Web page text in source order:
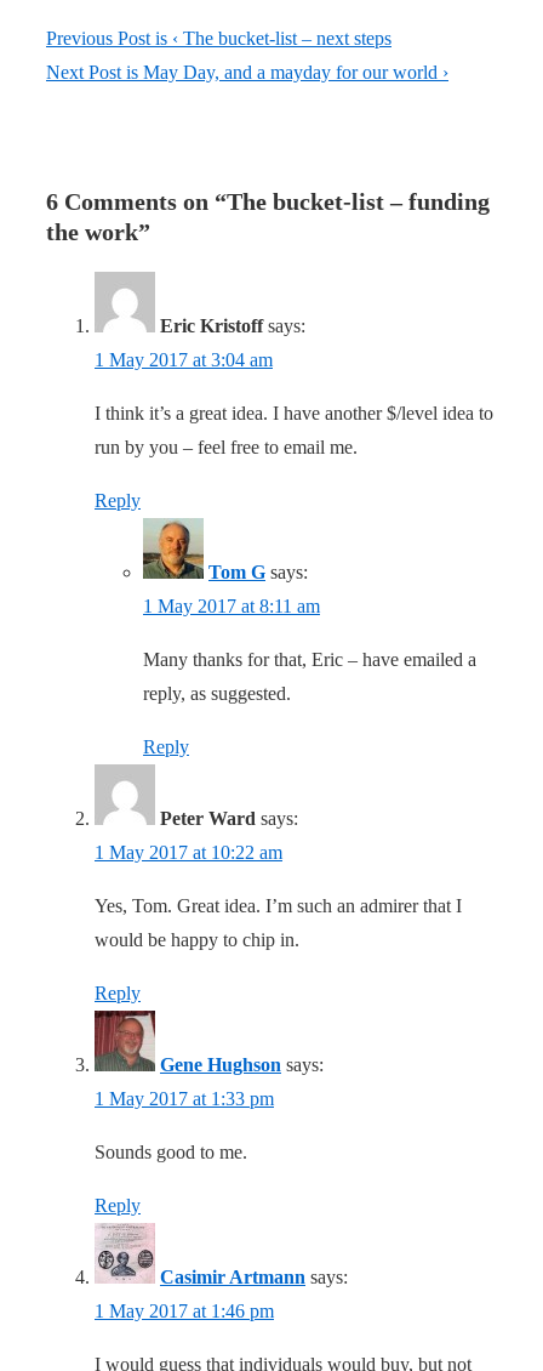
Previous Post is ‹ The bucket-list – next steps
Next Post is May Day, and a mayday for our world ›
6 Comments on “The bucket-list – funding
the work”
Eric Kristoff says:
1 May 2017 at 3:04 am
I think it’s a great idea. I have another $/level idea to
run by you – feel free to email me.
Reply
Tom G says:
1 May 2017 at 8:11 am
Many thanks for that, Eric – have emailed a
reply, as suggested.
Reply
Peter Ward says:
1 May 2017 at 10:22 am
Yes, Tom. Great idea. I’m such an admirer that I
would be happy to chip in.
Reply
Gene Hughson says:
1 May 2017 at 1:33 pm
Sounds good to me.
Reply
Casimir Artmann says:
1 May 2017 at 1:46 pm
I would guess that individuals would buy, but not